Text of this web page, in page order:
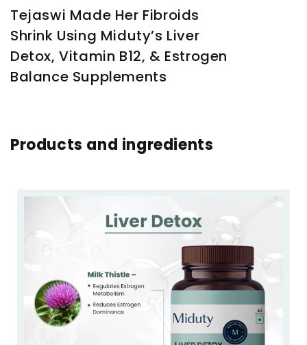
Tejaswi Made Her Fibroids
Shrink Using Miduty’s Liver
Detox, Vitamin B12, & Estrogen
Balance Supplements
Products and ingredients